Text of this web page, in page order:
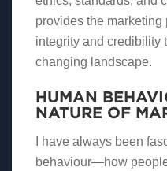
provides the
integrity and credibility
changing landscape.
HUMAN
NATURE OF
I have always been
behaviour—how